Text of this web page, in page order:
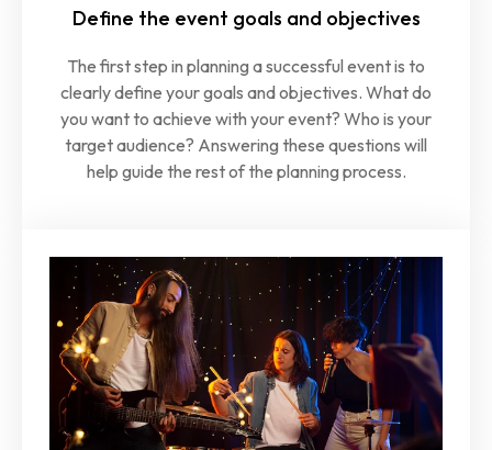
Define the event goals and objectives
The first step in planning a successful event is to
clearly define your goals and objectives. What do
you want to achieve with your event? Who is your
target audience? Answering these questions will
help guide the rest of the planning process.